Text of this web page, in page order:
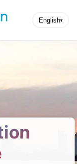
English▾